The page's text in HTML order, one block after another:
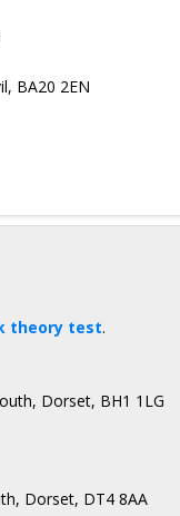
BA20 2EN
theory test.
Dorset, BH1 1LG
Dorset, DT4 8AA